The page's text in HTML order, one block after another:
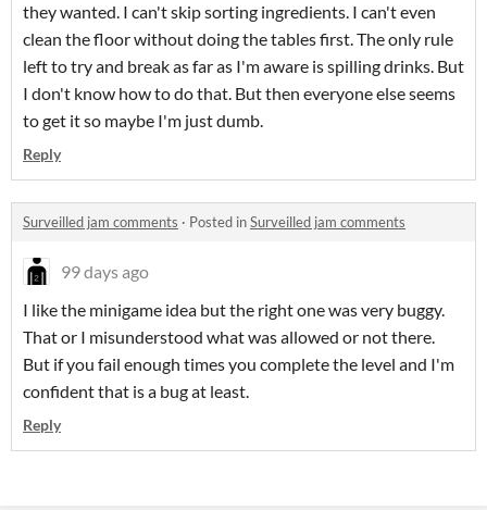
they wanted. I can't skip sorting ingredients. I can't even
clean the floor without doing the tables first. The only rule
left to try and break as far as I'm aware is spilling drinks. But
I don't know how to do that. But then everyone else seems
to get it so maybe I'm just dumb.
Reply
Surveilled jam comments · Posted inSurveilled jam comments
99 days ago
I like the minigame idea but the right one was very buggy.
That or I misunderstood what was allowed or not there.
But if you fail enough times you complete the level and I'm
confident that is a bug at least.
Reply